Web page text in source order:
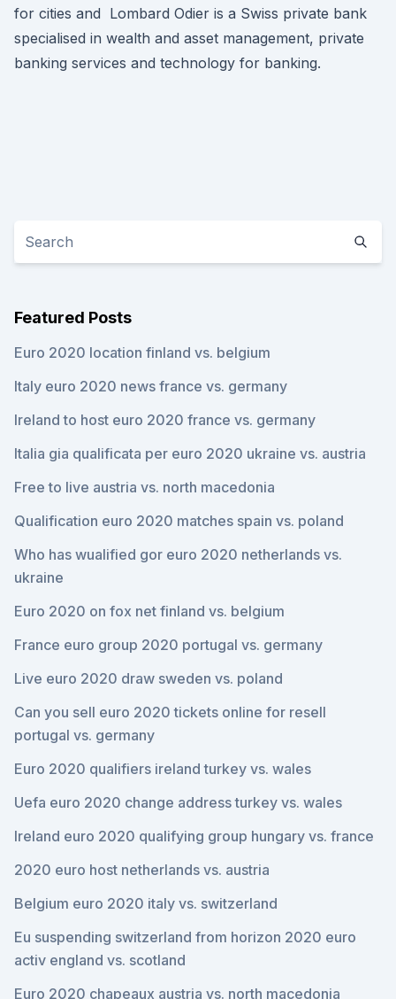
for cities and Lombard Odier is a Swiss private bank
specialised in wealth and asset management, private
banking services and technology for banking.
Featured Posts
Euro 2020 location finland vs. belgium
Italy euro 2020 news france vs. germany
Ireland to host euro 2020 france vs. germany
Italia gia qualificata per euro 2020 ukraine vs. austria
Free to live austria vs. north macedonia
Qualification euro 2020 matches spain vs. poland
Who has wualified gor euro 2020 netherlands vs.
ukraine
Euro 2020 on fox net finland vs. belgium
France euro group 2020 portugal vs. germany
Live euro 2020 draw sweden vs. poland
Can you sell euro 2020 tickets online for resell
portugal vs. germany
Euro 2020 qualifiers ireland turkey vs. wales
Uefa euro 2020 change address turkey vs. wales
Ireland euro 2020 qualifying group hungary vs. france
2020 euro host netherlands vs. austria
Belgium euro 2020 italy vs. switzerland
Eu suspending switzerland from horizon 2020 euro
activ england vs. scotland
Euro 2020 chapeaux austria vs. north macedonia